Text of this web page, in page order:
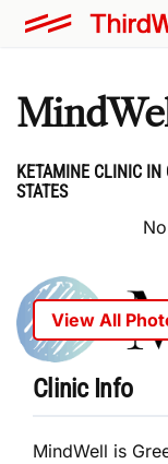
KETAMINE CLINIC IN
STATES
View All
Clinic Info
MindWell is